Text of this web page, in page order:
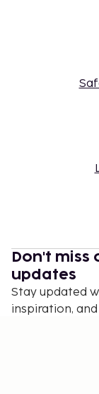
Don't
updates
Stay updated
inspiration,